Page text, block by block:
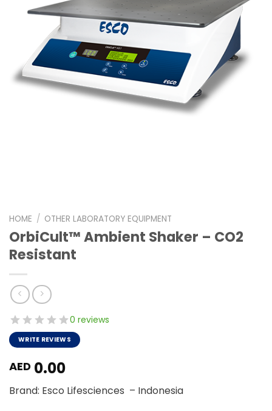
HOME / OTHER LABORATORY EQUIPMENT
OrbiCult™ Ambient Shaker – CO2
Resistant
0 reviews
WRITE REVIEWS
AED 0.00
Brand: Esco Lifesciences – Indonesia